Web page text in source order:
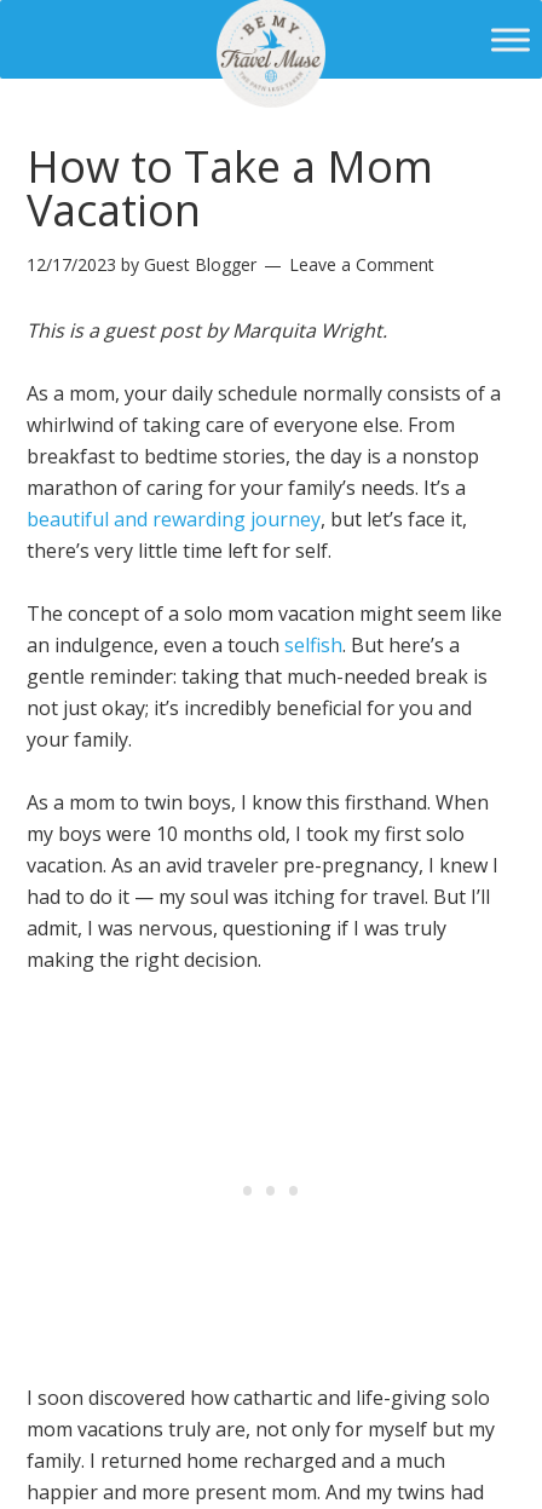
How to Take a Mom
Vacation
12/17/2023 byGuest Blogger Leave a Comment
This is a guest post by Marquita Wright.
As a mom, your daily schedule normally consists of a
whirlwind of taking care of everyone else. From
breakfast to bedtime stories, the day is a nonstop
marathon of caring for your family’s needs. It’s a
beautiful and rewarding journey, but let’s face it,
there’s very little time left for self.
The concept of a solo mom vacation might seem like
an indulgence, even a touchselfish. But here’s a
gentle reminder: taking that much-needed break is
not just okay; it’s incredibly beneficial for you and
your family.
As a mom to twin boys, I know this firsthand. When
my boys were 10 months old, I took my first solo
vacation. As an avid traveler pre-pregnancy, I knew I
had to do it — my soul was itching for travel. But I’ll
admit, I was nervous, questioning if I was truly
making the right decision.
I soon discovered how cathartic and life-giving solo
mom vacations truly are, not only for myself but my
family. I returned home recharged and a much
happier and more present mom. And my twins had